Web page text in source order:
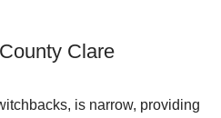
Clare
is narrow, providing